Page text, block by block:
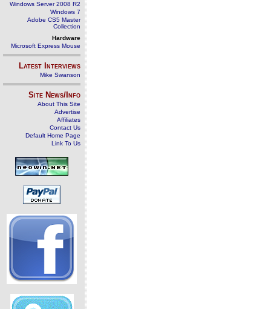
Windows Server 2008 R2
Windows 7
Adobe CS5 Master
Collection
Hardware
Microsoft Express Mouse
Latest Interviews
Mike Swanson
Site News/Info
About This Site
Advertise
Affiliates
Contact Us
Default Home Page
Link To Us